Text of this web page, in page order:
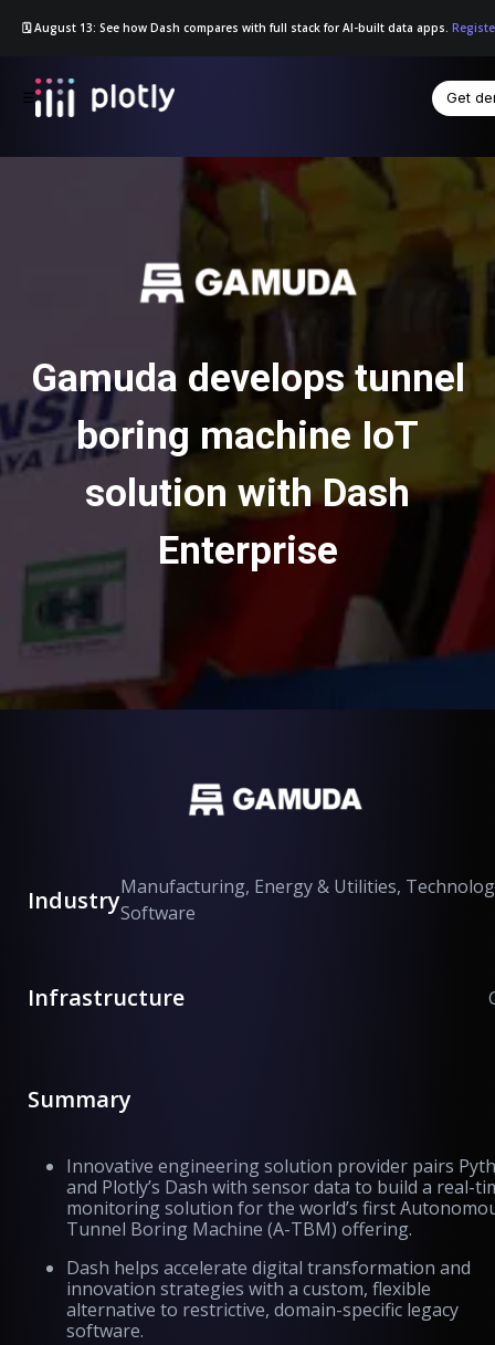
🗓️ August 13: See how Dash compares with full stack for AI-built data apps.
☰ Get
Gamuda develops tunnel
boring machine IoT
solution with Dash
Enterprise
IndustryManufacturing, Energy & Utilities,
Software
Infrastructure
Summary
Innovative engineering solution provider pairs
and Plotly’s Dash with sensor data to build a real-
monitoring solution for the world’s first
Tunnel Boring Machine (A-TBM) offering.
Dash helps accelerate digital transformation and
innovation strategies with a custom, flexible
alternative to restrictive, domain-specific legacy
software.